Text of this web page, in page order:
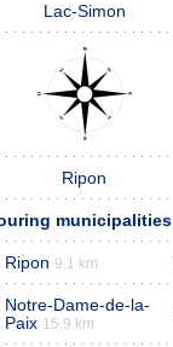
Lac-Simon
Ripon
municipalities
Ripon 9.1 km
Notre-Dame-de-la-
Paix 15.9 km